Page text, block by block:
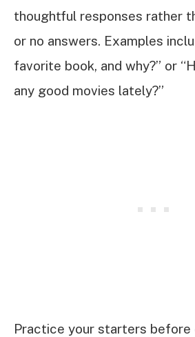
thoughtful responses rather
or no answers. Examples
favorite book, and why?” or
any good movies lately?”
Practice your starters